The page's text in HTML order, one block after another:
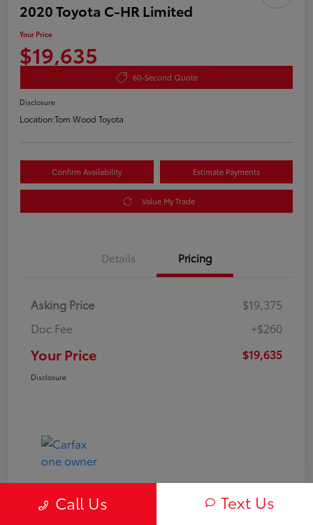
2020 Toyota C-HR Limited
Your Price
$19,635
60-Second Quote
Disclosure
Location:Tom Wood Toyota
Confirm Availability Estimate Payments
Value My Trade
Details Pricing
Asking Price
$19,375
Doc Fee
+$260
Your Price $19,635
Disclosure
Call Us Text Us